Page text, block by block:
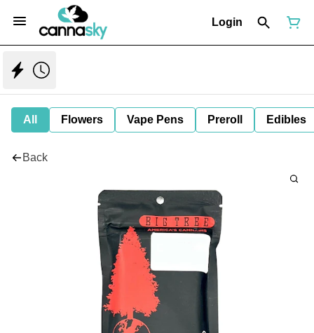
Login
All Flowers Vape Pens Preroll Edibles
Back